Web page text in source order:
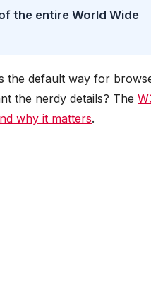
the entire World Wide
the default way for
the nerdy details? The
why it matters.